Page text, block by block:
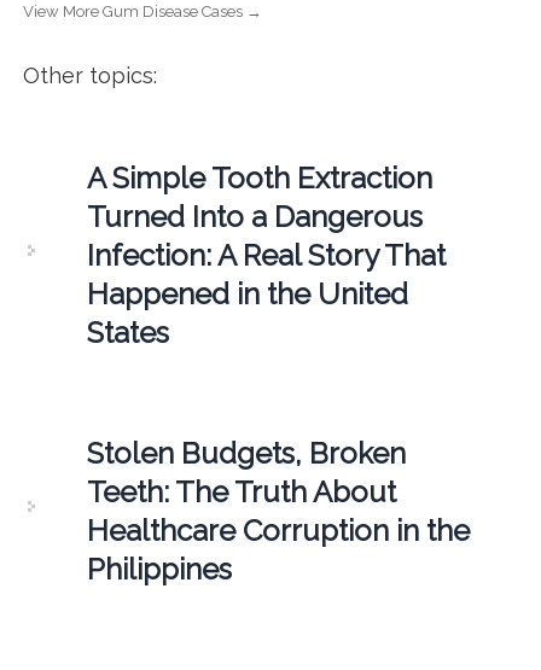
View More Gum Disease Cases →
Other topics:
A Simple Tooth Extraction
Turned Into a Dangerous
Infection: A Real Story That
Happened in the United
States
Stolen Budgets, Broken
Teeth: The Truth About
Healthcare Corruption in the
Philippines